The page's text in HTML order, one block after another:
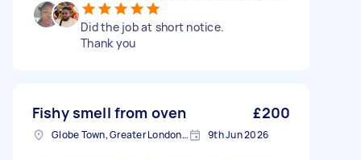
Did the job at short notice.
Thank you
Fishy smell from oven £200
Globe Town, Greater London, E2 9th Jun 2026